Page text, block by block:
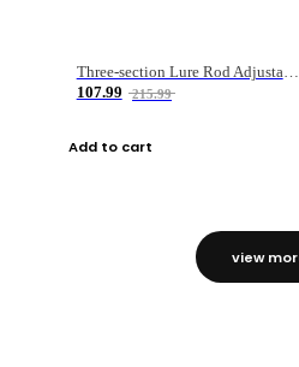
Three-section Lure Rod Adjustable Carbon Straight Handle Fishing Rod
107.99
215.99
Add to cart
view